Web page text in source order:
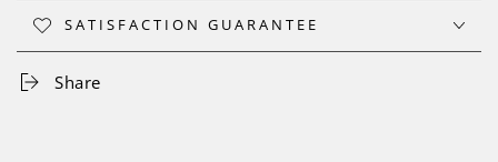
SATISFACTION GUARANTEE
Share